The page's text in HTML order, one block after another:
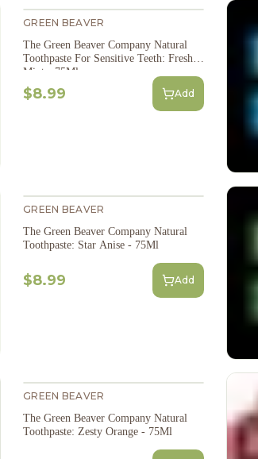
GREEN BEAVER
The Green Beaver Company Natural
Toothpaste For Sensitive Teeth: Fresh
Mint - 75Ml
$8.99 Add
GREEN BEAVER
The Green Beaver Company Natural
Toothpaste: Star Anise - 75Ml
$8.99 Add
GREEN BEAVER
The Green Beaver Company Natural
Toothpaste: Zesty Orange - 75Ml